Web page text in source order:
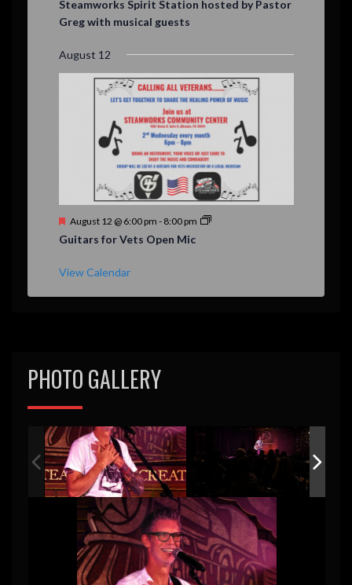
a
t
e
d
Steamworks Spirit Station hosted by Pastor
Greg with musical guests
August 12
F
a
u
e
August 12 @ 6:00 pm - 8:00 pm
Guitars for Vets Open Mic
View Calendar
PHOTO GALLERY